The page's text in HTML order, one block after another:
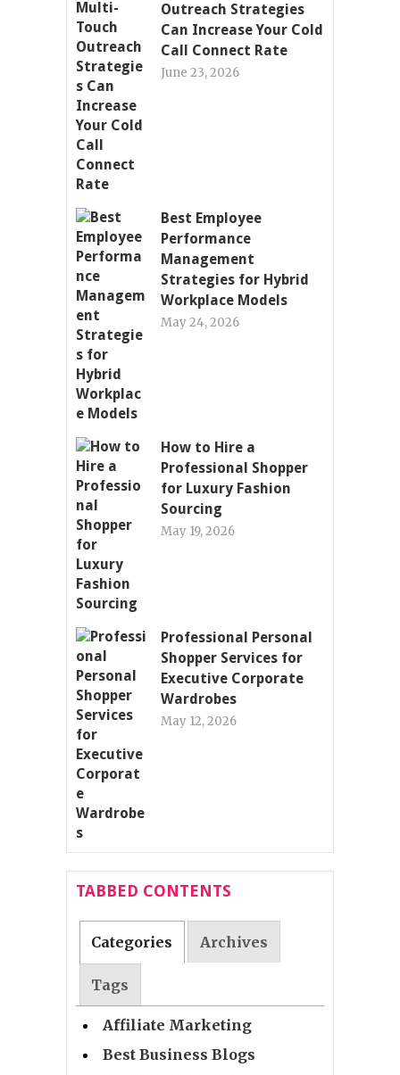
Outreach Strategies
Can Increase Your Cold
Call Connect Rate
June 23, 2026
Best Employee
Performance
Management
Strategies for Hybrid
Workplace Models
May 24, 2026
How to Hire a
Professional Shopper
for Luxury Fashion
Sourcing
May 19, 2026
Professional Personal
Shopper Services for
Executive Corporate
Wardrobes
May 12, 2026
TABBED CONTENTS
Categories Archives
Tags
Affiliate Marketing
Best Business Blogs